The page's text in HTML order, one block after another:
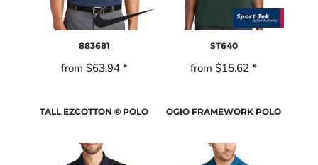
883681
from $63.94 *
ST640
from$15.62*
TALL EZCOTTON ® POLO OGIO FRAMEWORK POLO